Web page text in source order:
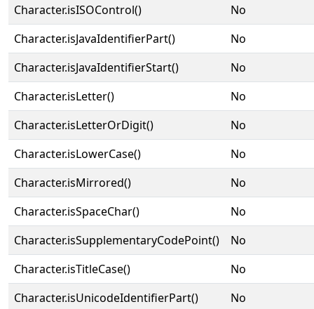
Character.isISOControl()
No
Character.isJavaIdentifierPart()
No
Character.isJavaIdentifierStart()
No
Character.isLetter()
No
Character.isLetterOrDigit()
No
Character.isLowerCase()
No
Character.isMirrored()
No
Character.isSpaceChar()
No
Character.isSupplementaryCodePoint()
No
Character.isTitleCase()
No
Character.isUnicodeIdentifierPart()
No